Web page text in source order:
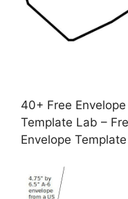
40+ Free
Template Lab –
Envelope Template